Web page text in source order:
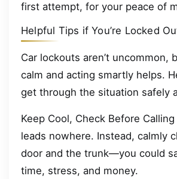
first attempt, for your peace of
Helpful Tips if You’re Locked
Car lockouts aren’t uncommon,
calm and acting smartly helps.
get through the situation safely
Keep Cool, Check Before Calling
leads nowhere. Instead, calmly
door and the trunk—you could
time, stress, and money.